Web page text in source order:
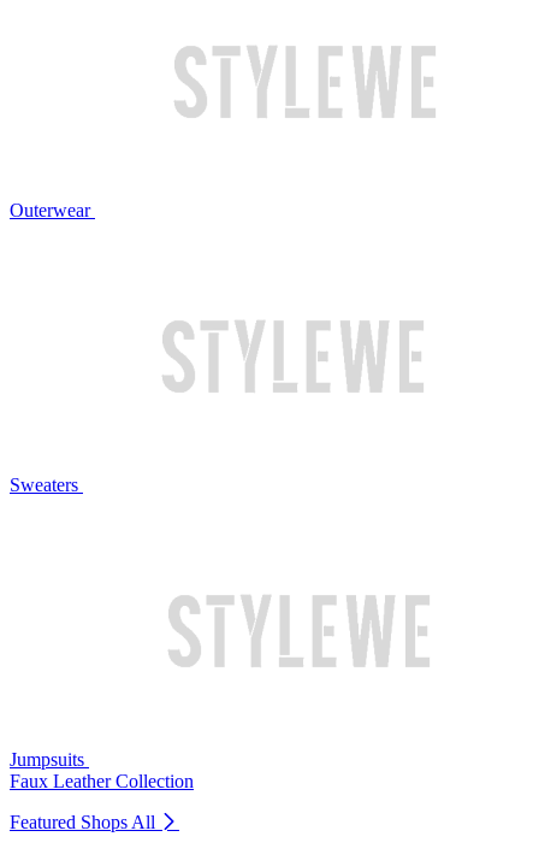
Outerwear
Sweaters
Jumpsuits
Faux Leather Collection
Featured Shops All